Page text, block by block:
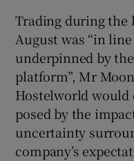
Trading during the
August was “in
underpinned by
platform”, Mr
Hostelworld would
posed by the
uncertainty
company’s